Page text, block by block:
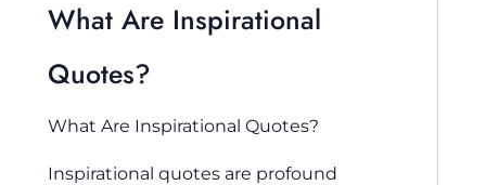
What Are Inspirational
Quotes?
What Are Inspirational Quotes?
Inspirational quotes are profound